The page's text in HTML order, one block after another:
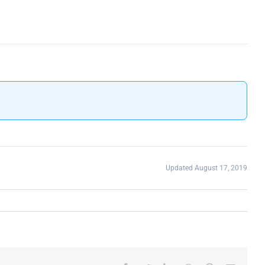
Updated August 17, 2019